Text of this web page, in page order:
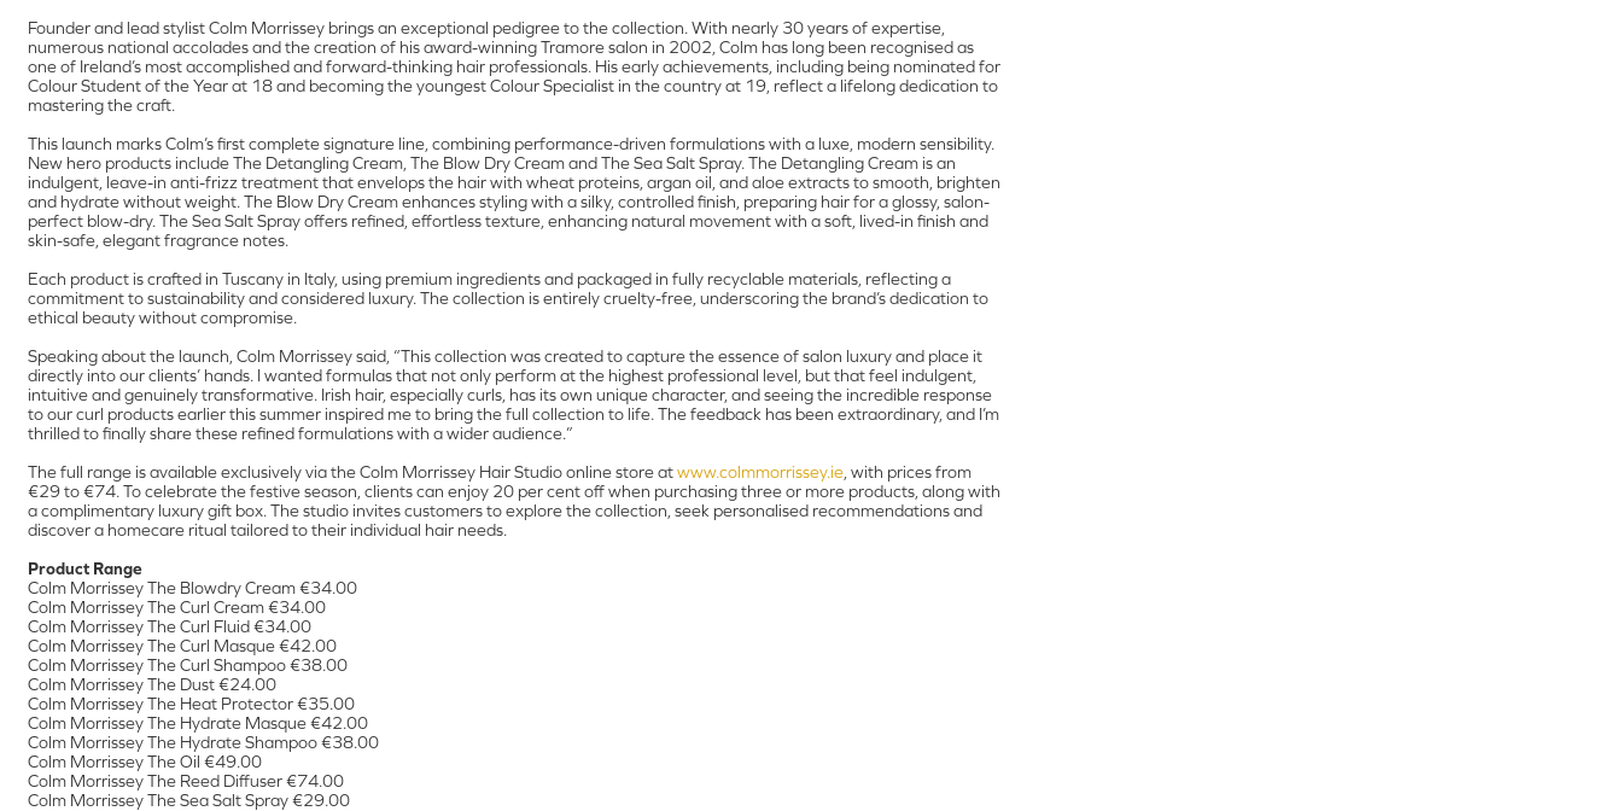
Founder and lead stylist Colm Morrissey brings an exceptional pedigree to the collection. With nearly 30 years of expertise,
numerous national accolades and the creation of his award-winning Tramore salon in 2002, Colm has long been recognised as
one of Ireland’s most accomplished and forward-thinking hair professionals. His early achievements, including being nominated for
Colour Student of the Year at 18 and becoming the youngest Colour Specialist in the country at 19, reflect a lifelong dedication to
mastering the craft.
This launch marks Colm’s first complete signature line, combining performance-driven formulations with a luxe, modern sensibility.
New hero products include The Detangling Cream, The Blow Dry Cream and The Sea Salt Spray. The Detangling Cream is an
indulgent, leave-in anti-frizz treatment that envelops the hair with wheat proteins, argan oil, and aloe extracts to smooth, brighten
and hydrate without weight. The Blow Dry Cream enhances styling with a silky, controlled finish, preparing hair for a glossy, salon-
perfect blow-dry. The Sea Salt Spray offers refined, effortless texture, enhancing natural movement with a soft, lived-in finish and
skin-safe, elegant fragrance notes.
Each product is crafted in Tuscany in Italy, using premium ingredients and packaged in fully recyclable materials, reflecting a
commitment to sustainability and considered luxury. The collection is entirely cruelty-free, underscoring the brand’s dedication to
ethical beauty without compromise.
Speaking about the launch, Colm Morrissey said, “This collection was created to capture the essence of salon luxury and place it
directly into our clients’ hands. I wanted formulas that not only perform at the highest professional level, but that feel indulgent,
intuitive and genuinely transformative. Irish hair, especially curls, has its own unique character, and seeing the incredible response
to our curl products earlier this summer inspired me to bring the full collection to life. The feedback has been extraordinary, and I’m
thrilled to finally share these refined formulations with a wider audience.”
The full range is available exclusively via the Colm Morrissey Hair Studio online store atwww.colmmorrissey.ie , with prices from
€29 to €74. To celebrate the festive season, clients can enjoy 20 per cent off when purchasing three or more products, along with
a complimentary luxury gift box. The studio invites customers to explore the collection, seek personalised recommendations and
discover a homecare ritual tailored to their individual hair needs.
Product Range
Colm Morrissey The Blowdry Cream €34.00
Colm Morrissey The Curl Cream €34.00
Colm Morrissey The Curl Fluid €34.00
Colm Morrissey The Curl Masque €42.00
Colm Morrissey The Curl Shampoo €38.00
Colm Morrissey The Dust €24.00
Colm Morrissey The Heat Protector €35.00
Colm Morrissey The Hydrate Masque €42.00
Colm Morrissey The Hydrate Shampoo €38.00
Colm Morrissey The Oil €49.00
Colm Morrissey The Reed Diffuser €74.00
Colm Morrissey The Sea Salt Spray €29.00